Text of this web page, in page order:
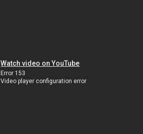
Watch video on YouTube
Error 153
Video player configuration error